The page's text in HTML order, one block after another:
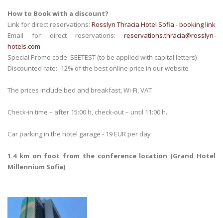
How to Book with a discount?
Link for direct reservations: Rosslyn Thracia Hotel Sofia - booking link
Email for direct reservations: reservations.thracia@rosslyn-
hotels.com
Special Promo code: SEETEST (to be applied with capital letters)
Discounted rate: -12% of the best online price in our website
The prices include bed and breakfast, Wi-Fi, VAT
Check-in time – after 15:00 h, check-out – until 11:00 h.
Car parking in the hotel garage - 19 EUR per day
1.4 km on foot from the conference location (Grand Hotel
Millennium Sofia)